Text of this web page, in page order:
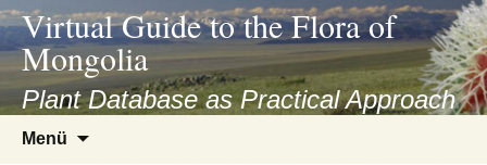
asyatv.net
asyatv.net
kitap
indir
toplist
Virtual Guide to the Flora of
Mongolia
Plant Database as Practical Approach
Menü